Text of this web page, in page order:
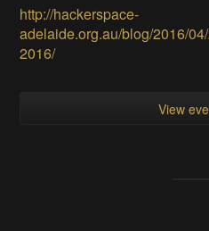
http://hackerspace-
adelaide.org.au/blog/2016/
2016/
View